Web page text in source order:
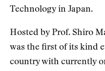
Technology in Japan.
Hosted by Prof. Shiro
was the first of its kind
country with currently